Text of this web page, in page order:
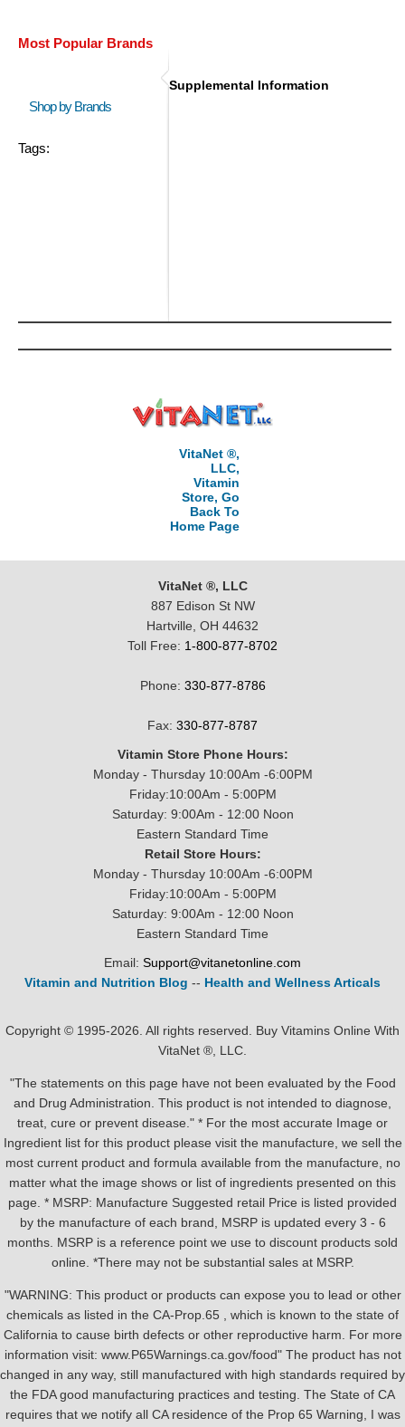
Most Popular Brands
Shop by Brands
Tags:
Supplemental Information
VitaNet ®,
LLC,
Vitamin
Store, Go
Back To
Home Page
VitaNet ®, LLC
887 Edison St NW
Hartville, OH 44632
Toll Free: 1-800-877-8702
Phone: 330-877-8786
Fax: 330-877-8787
Vitamin Store Phone Hours:
Monday - Thursday 10:00Am -6:00PM
Friday:10:00Am - 5:00PM
Saturday: 9:00Am - 12:00 Noon
Eastern Standard Time
Retail Store Hours:
Monday - Thursday 10:00Am -6:00PM
Friday:10:00Am - 5:00PM
Saturday: 9:00Am - 12:00 Noon
Eastern Standard Time
Email: Support@vitanetonline.com
Vitamin and Nutrition Blog -- Health and Wellness Articals
Copyright © 1995-2026. All rights reserved. Buy Vitamins Online With
VitaNet ®, LLC.
"The statements on this page have not been evaluated by the Food
and Drug Administration. This product is not intended to diagnose,
treat, cure or prevent disease." * For the most accurate Image or
Ingredient list for this product please visit the manufacture, we sell the
most current product and formula available from the manufacture, no
matter what the image shows or list of ingredients presented on this
page. * MSRP: Manufacture Suggested retail Price is listed provided
by the manufacture of each brand, MSRP is updated every 3 - 6
months. MSRP is a reference point we use to discount products sold
online. *There may not be substantial sales at MSRP.
"WARNING: This product or products can expose you to lead or other
chemicals as listed in the CA-Prop.65 , which is known to the state of
California to cause birth defects or other reproductive harm. For more
information visit: www.P65Warnings.ca.gov/food" The product has not
changed in any way, still manufactured with high standards required by
the FDA good manufacturing practices and testing. The State of CA
requires that we notify all CA residence of the Prop 65 Warning, I was